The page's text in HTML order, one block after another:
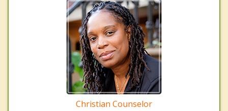
Christian Counselor